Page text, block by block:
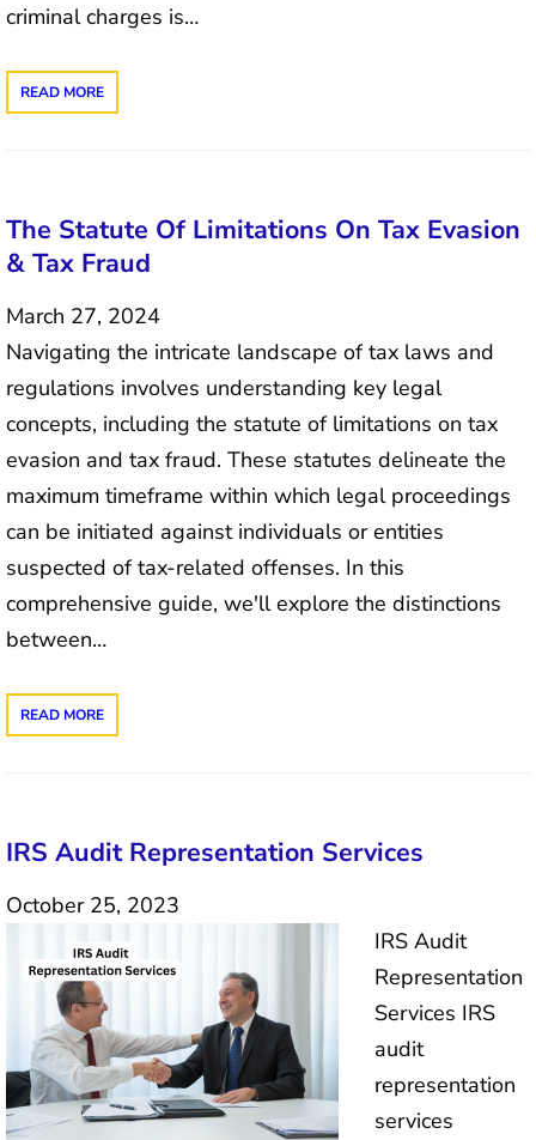
criminal charges is…
READ MORE
The Statute Of Limitations On Tax Evasion
& Tax Fraud
March 27, 2024
Navigating the intricate landscape of tax laws and
regulations involves understanding key legal
concepts, including the statute of limitations on tax
evasion and tax fraud. These statutes delineate the
maximum timeframe within which legal proceedings
can be initiated against individuals or entities
suspected of tax-related offenses. In this
comprehensive guide, we'll explore the distinctions
between…
READ MORE
IRS Audit Representation Services
October 25, 2023
IRS Audit
Representation
Services IRS
audit
representation
services